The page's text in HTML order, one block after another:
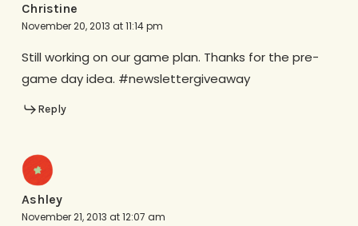
Christine
November 20, 2013 at 11:14 pm
Still working on our game plan. Thanks for the pre-
game day idea. #newslettergiveaway
Reply
Ashley
November 21, 2013 at 12:07 am